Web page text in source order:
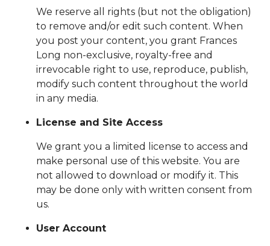
We reserve all rights (but not the obligation)
to remove and/or edit such content. When
you post your content, you grant Frances
Long non-exclusive, royalty-free and
irrevocable right to use, reproduce, publish,
modify such content throughout the world
in any media.
License and Site Access
We grant you a limited license to access and
make personal use of this website. You are
not allowed to download or modify it. This
may be done only with written consent from
us.
User Account